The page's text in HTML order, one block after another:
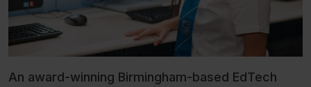
An award-winning Birmingham-based EdTech